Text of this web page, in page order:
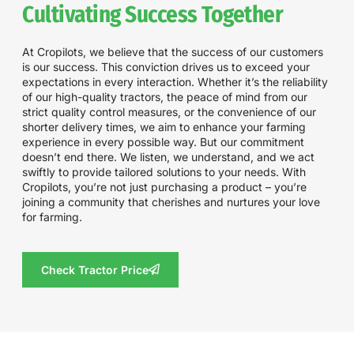
Cultivating Success Together
At Cropilots, we believe that the success of our customers
is our success. This conviction drives us to exceed your
expectations in every interaction. Whether it’s the reliability
of our high-quality tractors, the peace of mind from our
strict quality control measures, or the convenience of our
shorter delivery times, we aim to enhance your farming
experience in every possible way. But our commitment
doesn’t end there. We listen, we understand, and we act
swiftly to provide tailored solutions to your needs. With
Cropilots, you’re not just purchasing a product – you’re
joining a community that cherishes and nurtures your love
for farming.
Check Tractor Price